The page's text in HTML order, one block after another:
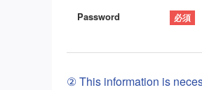
Password
② This information is